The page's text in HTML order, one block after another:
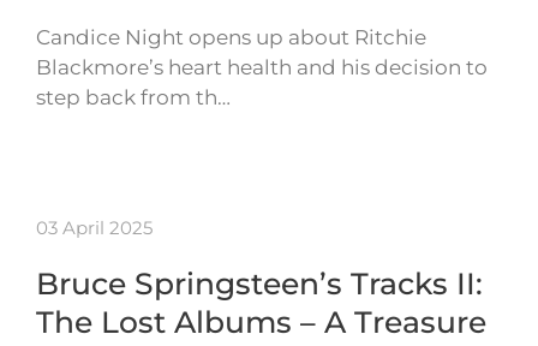
Candice Night opens up about Ritchie
Blackmore’s heart health and his decision to
step back from th…
03 April 2025
Bruce Springsteen’s Tracks II:
The Lost Albums – A Treasure